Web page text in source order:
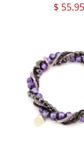
$ 55.95